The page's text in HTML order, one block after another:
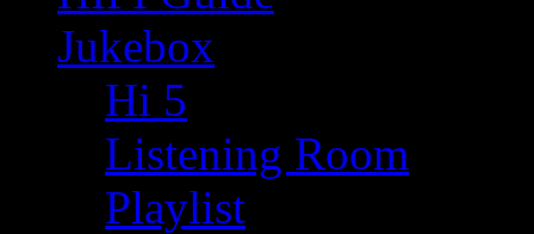
Jukebox
Hi 5
Listening Room
Playlist